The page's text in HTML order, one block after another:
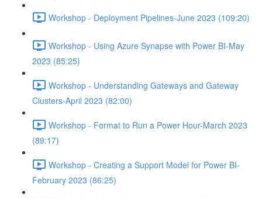
Workshop - Deployment Pipelines-June 2023 (109:20)
Workshop - Using Azure Synapse with Power BI-May
2023 (85:25)
Workshop - Understanding Gateways and Gateway
Clusters-April 2023 (82:00)
Workshop - Format to Run a Power Hour-March 2023
(89:17)
Workshop - Creating a Support Model for Power BI-
February 2023 (86:25)